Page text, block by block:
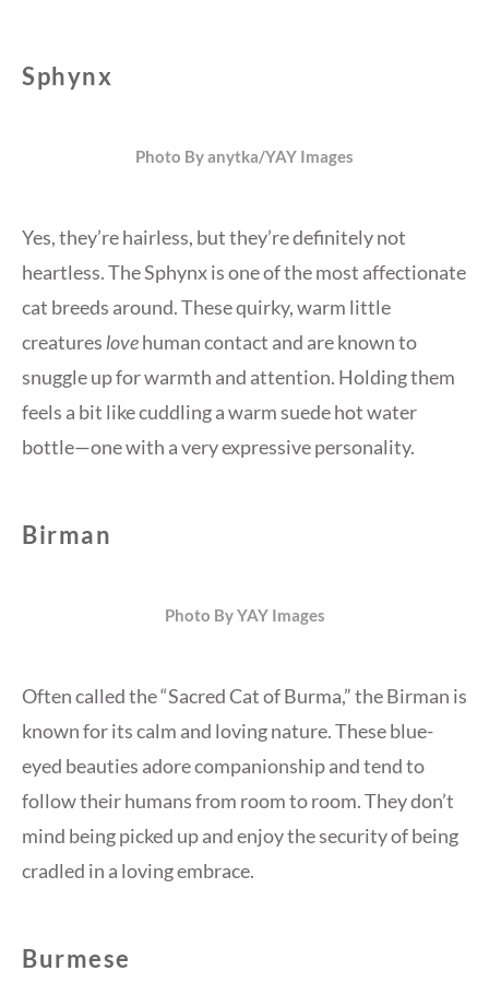
Sphynx
Photo By anytka/YAY Images
Yes, they’re hairless, but they’re definitely not
heartless. The Sphynx is one of the most affectionate
cat breeds around. These quirky, warm little
creatures lovehuman contact and are known to
snuggle up for warmth and attention. Holding them
feels a bit like cuddling a warm suede hot water
bottle—one with a very expressive personality.
Birman
Photo By YAY Images
Often called the “Sacred Cat of Burma,” the Birman is
known for its calm and loving nature. These blue-
eyed beauties adore companionship and tend to
follow their humans from room to room. They don’t
mind being picked up and enjoy the security of being
cradled in a loving embrace.
Burmese